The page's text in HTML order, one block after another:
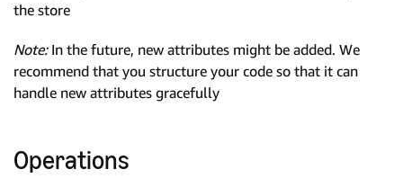
the store
Note:In the future, new attributes might be added. We
recommend that you structure your code so that it can
handle new attributes gracefully
Operations